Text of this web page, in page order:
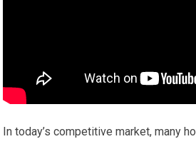
In today’s competitive market, many